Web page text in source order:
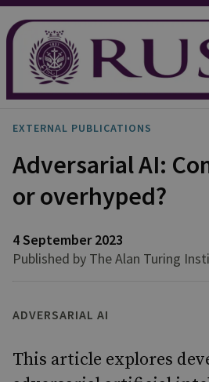
EXTERNAL PUBLICATIONS
Adversarial AI:
or overhyped?
4 September 2023
Published by The Alan Turing
ADVERSARIAL AI
This article explores